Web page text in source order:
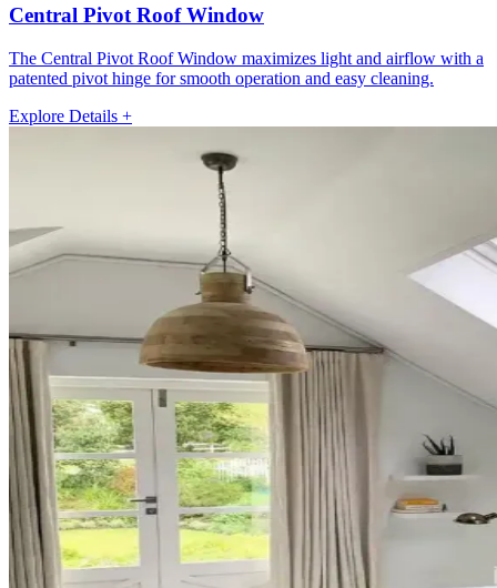
Central Pivot Roof Window
The Central Pivot Roof Window maximizes light and airflow with a
patented pivot hinge for smooth operation and easy cleaning.
Explore Details +